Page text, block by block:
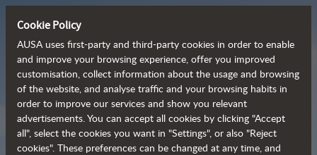
Powerful, efficient
and cost-effective
dumpers
Cookie Policy
AUSA uses first-party and third-party cookies in order to enable
and improve your browsing experience, offer you improved
customisation, collect information about the usage and browsing
of the website, and analyse traffic and your browsing habits in
order to improve our services and show you relevant
advertisements. You can accept all cookies by clicking "Accept
all", select the cookies you want in "Settings", or also "Reject
cookies". These preferences can be changed at any time, and